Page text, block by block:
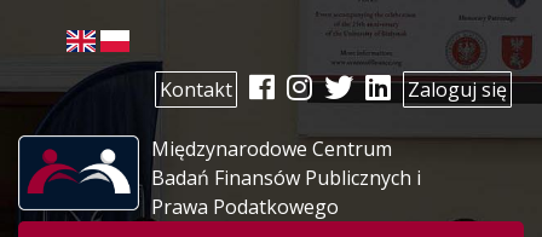
Kontakt Zaloguj się
Międzynarodowe Centrum
Badań Finansów Publicznych i
Prawa Podatkowego